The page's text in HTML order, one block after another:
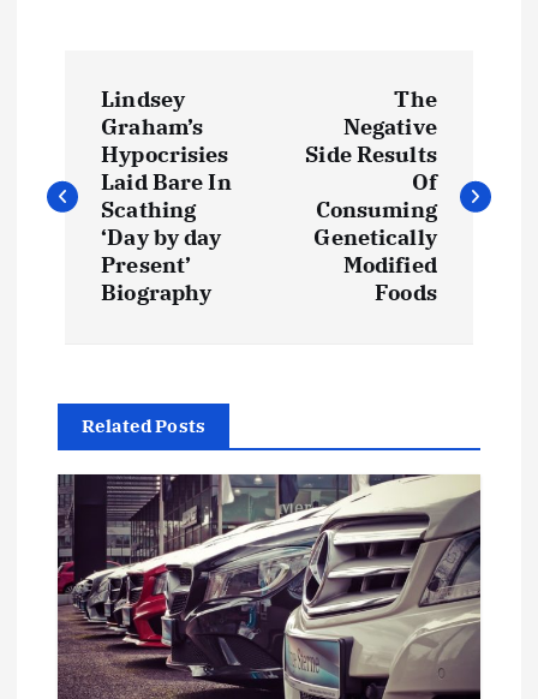
s
g
a
t
Lindsey
Graham’s
Hypocrisies
Laid Bare In
Scathing
‘Day by day
Present’
Biography
The
Negative
Side Results
Of
Consuming
Genetically
Modified
Foods
Related Posts